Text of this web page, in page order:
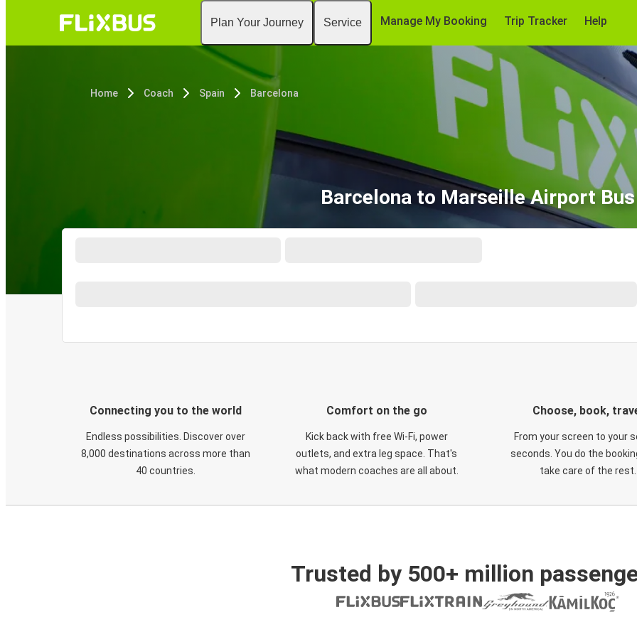
Plan Your Journey Service Manage My Booking Trip Tracker Help
Home Coach Spain Barcelona
Barcelona to Marseille Airport Bus
Connecting you to the world
Endless possibilities. Discover over
8,000 destinations across more than
40 countries.
Comfort on the go
Kick back with free Wi-Fi, power
outlets, and extra leg space. That's
what modern coaches are all about.
Choose, book,
From your screen to your
seconds. You do the
take care of the rest.
Trusted by 500+ million